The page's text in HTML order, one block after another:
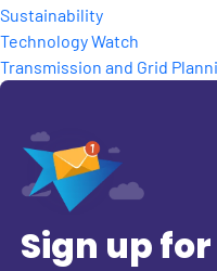
Sustainability
Technology Watch
Transmission and Grid
Sign up for